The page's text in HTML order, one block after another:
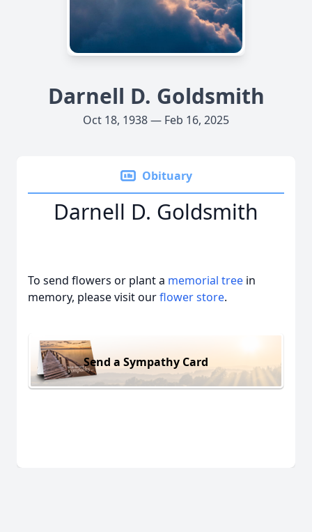
Darnell D. Goldsmith
Oct 18, 1938 — Feb 16, 2025
Obituary
Darnell D. Goldsmith
To send flowers or plant a memorial tree in
memory, please visit ourflower store.
Send a Sympathy Card